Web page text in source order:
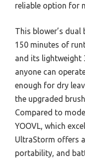
reliable option for
This blower’s
150 minutes of
and its lightweight
anyone can
enough for dry
the upgraded
Compared to
YOOVL, which
UltraStorm offers
portability, and